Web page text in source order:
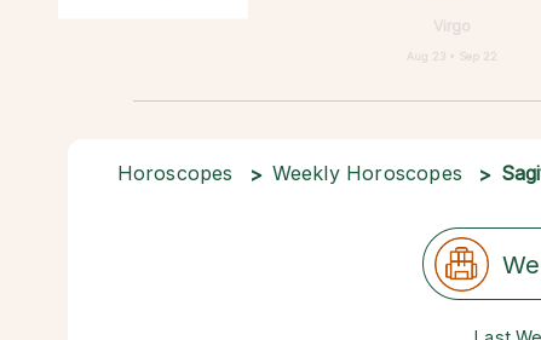
Virgo
Aug 23 • Sep 22
Horoscopes Weekly Horoscopes